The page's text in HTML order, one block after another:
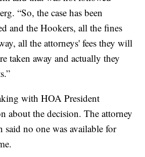
“So, the case has been
and the Hookers, all the fines
all the attorneys' fees they will
taken away and actually they
with HOA President
about the decision. The attorney
said no one was available for